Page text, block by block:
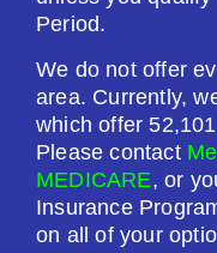
Period.
We do not offer
area. Currently,
which offer
Please contact
MEDICARE, or
Insurance
on all of your